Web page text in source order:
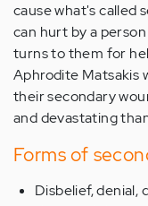
cause what's called
can hurt by a
turns to them for
Aphrodite Matsakis
their secondary
and devastating
Forms of
Disbelief, denial,